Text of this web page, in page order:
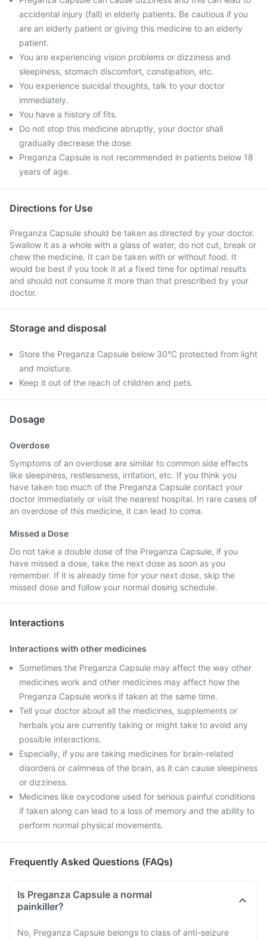
accidental injury (fall) in elderly patients. Be cautious if you
are an elderly patient or giving this medicine to an elderly
patient.
You are experiencing vision problems or dizziness and
sleepiness, stomach discomfort, constipation, etc.
You experience suicidal thoughts, talk to your doctor
immediately.
You have a history of fits.
Do not stop this medicine abruptly, your doctor shall
gradually decrease the dose.
Preganza Capsule is not recommended in patients below 18
years of age.
Directions for Use
Preganza Capsule should be taken as directed by your doctor.
Swallow it as a whole with a glass of water, do not cut, break or
chew the medicine. It can be taken with or without food. It
would be best if you took it at a fixed time for optimal results
and should not consume it more than that prescribed by your
doctor.
Storage and disposal
Store the Preganza Capsule below 30°C protected from light
and moisture.
Keep it out of the reach of children and pets.
Dosage
Overdose
Symptoms of an overdose are similar to common side effects
like sleepiness, restlessness, irritation, etc. If you think you
have taken too much of the Preganza Capsule contact your
doctor immediately or visit the nearest hospital. In rare cases of
an overdose of this medicine, it can lead to coma.
Missed a Dose
Do not take a double dose of the Preganza Capsule, if you
have missed a dose, take the next dose as soon as you
remember. If it is already time for your next dose, skip the
missed dose and follow your normal dosing schedule.
Interactions
Interactions with other medicines
Sometimes the Preganza Capsule may affect the way other
medicines work and other medicines may affect how the
Preganza Capsule works if taken at the same time.
Tell your doctor about all the medicines, supplements or
herbals you are currently taking or might take to avoid any
possible interactions.
Especially, if you are taking medicines for brain-related
disorders or calmness of the brain, as it can cause sleepiness
or dizziness.
Medicines like oxycodone used for serious painful conditions
if taken along can lead to a loss of memory and the ability to
perform normal physical movements.
Frequently Asked Questions (FAQs)
Is Preganza Capsule a normal
painkiller?
No, Preganza Capsule belongs to class of anti-seizure